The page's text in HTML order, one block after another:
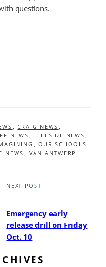
questions.
, CRAIG NEWS ,
NEWS , HILLSIDE NEWS ,
, OUR SCHOOLS
NEWS , VAN ANTWERP
Next
NEXT POST
Emergency early
release drill on Friday,
Oct. 10